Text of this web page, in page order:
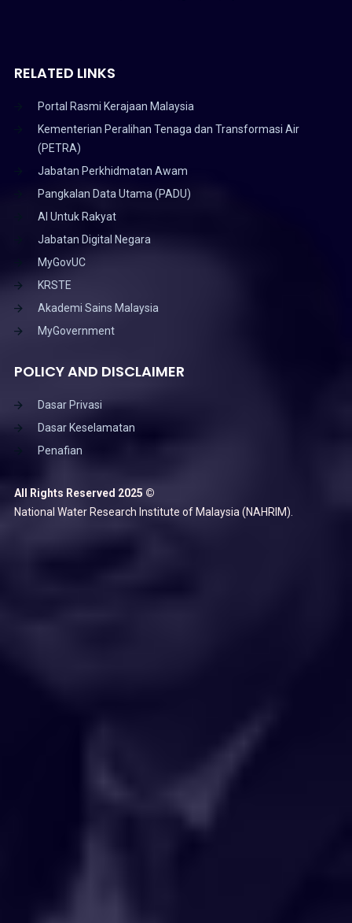
RELATED LINKS
Portal Rasmi Kerajaan Malaysia
Kementerian Peralihan Tenaga dan Transformasi Air
(PETRA)
Jabatan Perkhidmatan Awam
Pangkalan Data Utama (PADU)
AI Untuk Rakyat
Jabatan Digital Negara
MyGovUC
KRSTE
Akademi Sains Malaysia
MyGovernment
POLICY AND DISCLAIMER
Dasar Privasi
Dasar Keselamatan
Penafian
All Rights Reserved 2025 ©
National Water Research Institute of Malaysia (NAHRIM).